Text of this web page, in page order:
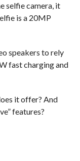
selfie camera, it
is a 20MP
speakers to rely
fast charging and
it offer? And
features?